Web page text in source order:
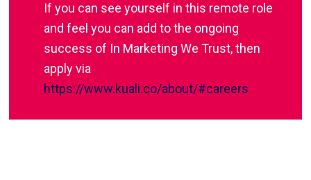
If you can see yourself in this remote role
and feel you can add to the ongoing
success of In Marketing We Trust, then
apply via
https://www.kuali.co/about/#careers